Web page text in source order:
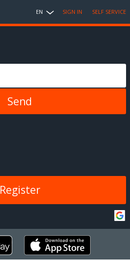
EN SIGN IN SELF SERVICE
Register